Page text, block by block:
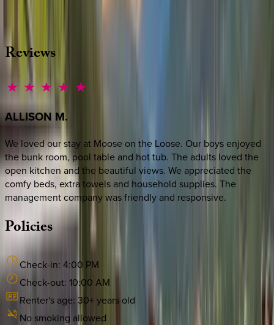
Reviews
ALLISON M.
We loved our stay at Moose on the Loose. Our boys enjoyed
the bunk room, pool table and hot tub. The adults loved the
open kitchen and the beautiful views. We appreciated the
comfy beds, extra towels and household supplies. The
management company was friendly and responsive.
Policies
Check-in: 4:00 PM
Check-out: 10:00 AM
Renter's age: 30+ years old
No smoking allowed